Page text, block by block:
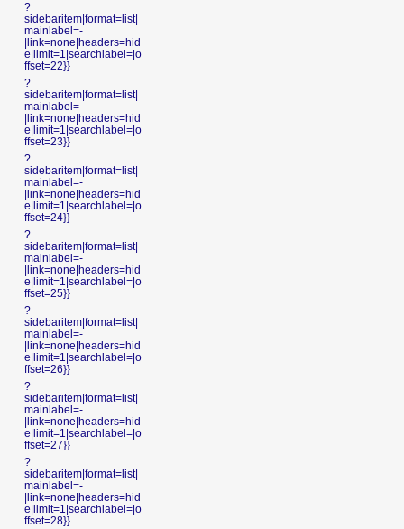
?
sidebaritem|format=list|
mainlabel=-
|link=none|headers=hid
e|limit=1|searchlabel=|o
ffset=22}}
?
sidebaritem|format=list|
mainlabel=-
|link=none|headers=hid
e|limit=1|searchlabel=|o
ffset=23}}
?
sidebaritem|format=list|
mainlabel=-
|link=none|headers=hid
e|limit=1|searchlabel=|o
ffset=24}}
?
sidebaritem|format=list|
mainlabel=-
|link=none|headers=hid
e|limit=1|searchlabel=|o
ffset=25}}
?
sidebaritem|format=list|
mainlabel=-
|link=none|headers=hid
e|limit=1|searchlabel=|o
ffset=26}}
?
sidebaritem|format=list|
mainlabel=-
|link=none|headers=hid
e|limit=1|searchlabel=|o
ffset=27}}
?
sidebaritem|format=list|
mainlabel=-
|link=none|headers=hid
e|limit=1|searchlabel=|o
ffset=28}}